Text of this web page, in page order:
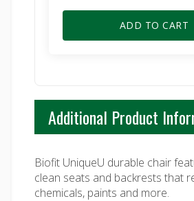
ADD TO CART
Additional Product
Biofit UniqueU durable chair
clean seats and backrests that
chemicals, paints and more.